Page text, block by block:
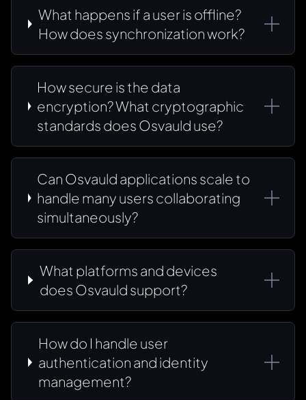
What happens if a user is offline?
How does synchronization work?
How secure is the data
encryption? What cryptographic
standards does Osvauld use?
Can Osvauld applications scale to
handle many users collaborating
simultaneously?
What platforms and devices
does Osvauld support?
How do I handle user
authentication and identity
management?